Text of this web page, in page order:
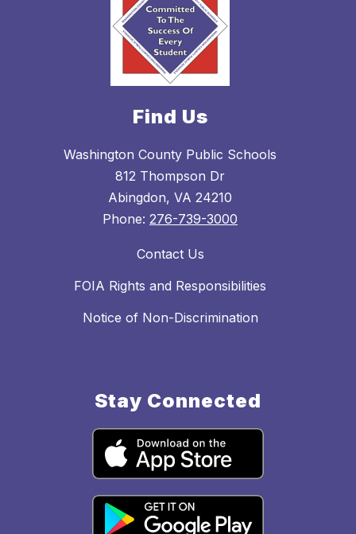
Find Us
Washington County Public Schools
812 Thompson Dr
Abingdon, VA 24210
Phone: 276-739-3000
Contact Us
FOIA Rights and Responsibilities
Notice of Non-Discrimination
Stay Connected